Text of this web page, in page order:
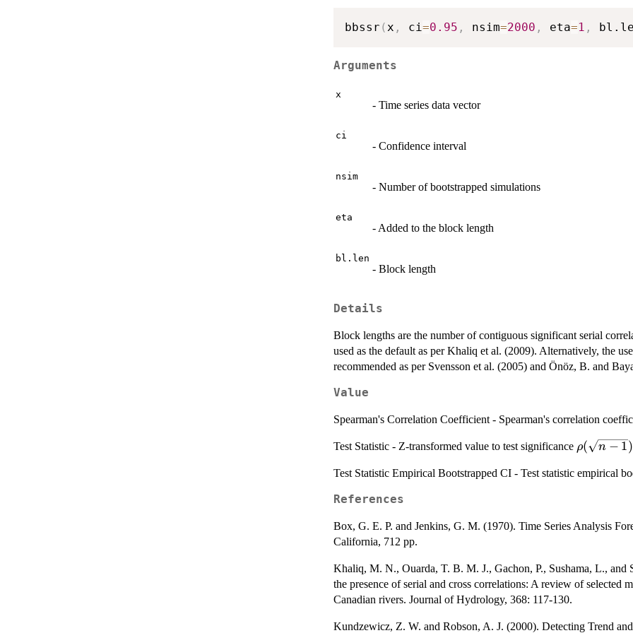
bbssr (x , ci=0.95 , nsim=2000 , eta=1 ,
Arguments
x
- Time series data vector
ci
- Confidence interval
nsim
- Number of bootstrapped simulations
eta
- Added to the block length
bl.len
- Block length
Details
Block lengths are the number of contiguous significant serial
used as the default as per Khaliq et al. (2009). Alternatively, the
recommended as per Svensson et al. (2005) and Önöz, B. and
Value
Spearman's Correlation Coefficient - Spearman's correlation
Test Statistic - Z-transformed value to test significance ρ( n − 1)
Test Statistic Empirical Bootstrapped CI - Test statistic empirical
References
Box, G. E. P. and Jenkins, G. M. (1970). Time Series Analysis
California, 712 pp.
Khaliq, M. N., Ouarda, T. B. M. J., Gachon, P., Sushama, L.,
the presence of serial and cross correlations: A review of selected
Canadian rivers. Journal of Hydrology, 368: 117-130.
Kundzewicz, Z. W. and Robson, A. J. (2000). Detecting Trend